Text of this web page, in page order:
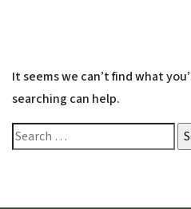
It seems we can’t find what
searching can help.
Search
for: